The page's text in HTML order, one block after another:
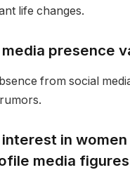
life changes.
presence
from social
in
media figures